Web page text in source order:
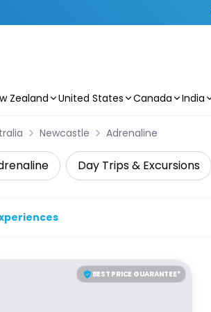
Zealand United States Canada India
Newcastle Adrenaline
Day Trips & Excursions
BEST PRICE GUARANTEE*